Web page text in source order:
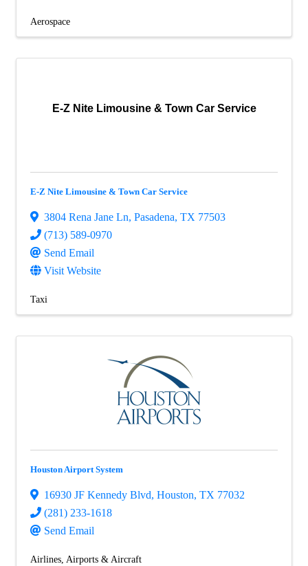
Aerospace
E-Z Nite Limousine & Town Car Service
E-Z Nite Limousine & Town Car Service
3804 Rena Jane Ln, Pasadena, TX 77503
(713) 589-0970
Send Email
Visit Website
Taxi
Houston Airport System
16930 JF Kennedy Blvd, Houston, TX 77032
(281) 233-1618
Send Email
Airlines, Airports & Aircraft